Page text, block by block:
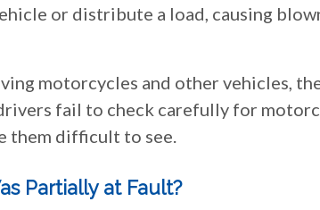
or distribute a load, causing
motorcycles and other vehicles,
fail to check carefully for
them difficult to see.
Partially at Fault?